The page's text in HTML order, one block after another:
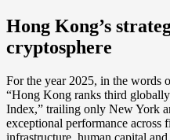
Hong Kong’s
cryptosphere
For the year 2025, in the words
“Hong Kong ranks third
Index,” trailing only New York
exceptional performance across
infrastructure, human capital